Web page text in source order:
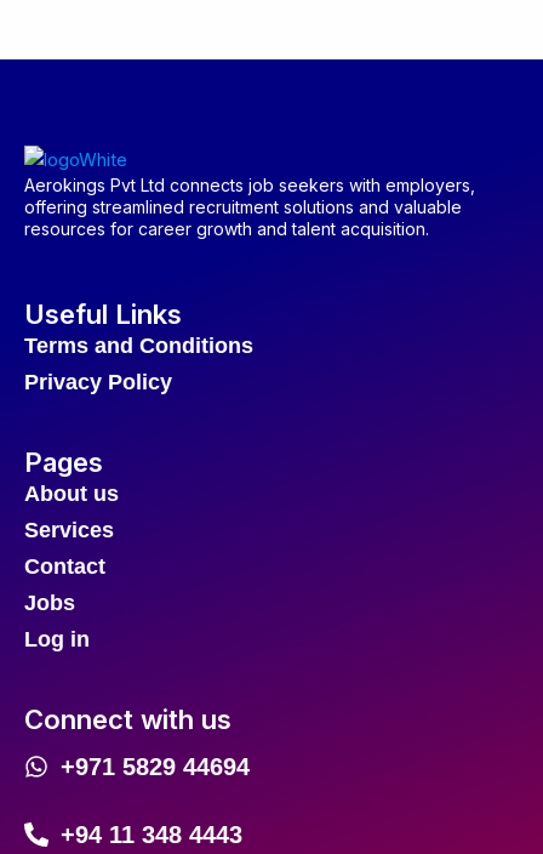
Aerokings Pvt Ltd connects job seekers with employers,
offering streamlined recruitment solutions and valuable
resources for career growth and talent acquisition.
Useful Links
Terms and Conditions
Privacy Policy
Pages
About us
Services
Contact
Jobs
Log in
Connect with us
+971 5829 44694
+94 11 348 4443